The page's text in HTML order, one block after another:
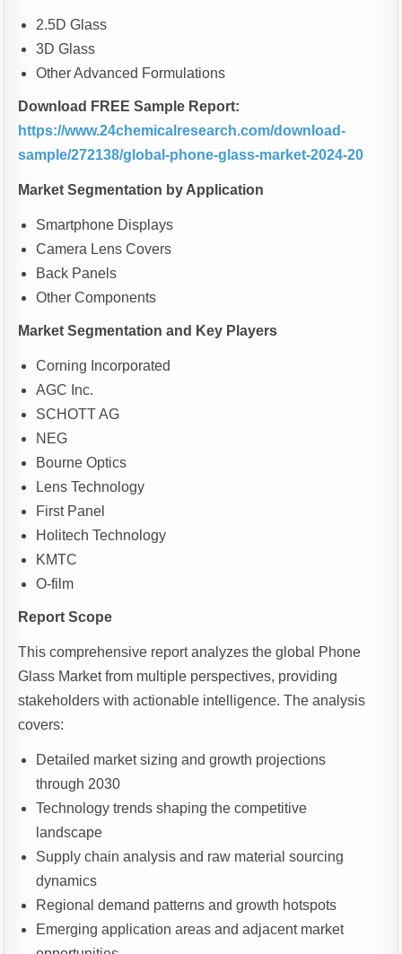
2.5D Glass
3D Glass
Other Advanced Formulations
Download FREE Sample Report:
https://www.24chemicalresearch.com/download-
sample/272138/global-phone-glass-market-2024-20
Market Segmentation by Application
Smartphone Displays
Camera Lens Covers
Back Panels
Other Components
Market Segmentation and Key Players
Corning Incorporated
AGC Inc.
SCHOTT AG
NEG
Bourne Optics
Lens Technology
First Panel
Holitech Technology
KMTC
O-film
Report Scope
This comprehensive report analyzes the global Phone
Glass Market from multiple perspectives, providing
stakeholders with actionable intelligence. The analysis
covers:
Detailed market sizing and growth projections
through 2030
Technology trends shaping the competitive
landscape
Supply chain analysis and raw material sourcing
dynamics
Regional demand patterns and growth hotspots
Emerging application areas and adjacent market